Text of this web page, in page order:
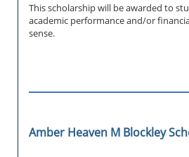
This scholarship will be awarded to
academic performance and/or
sense.
Amber Heaven M Blockley